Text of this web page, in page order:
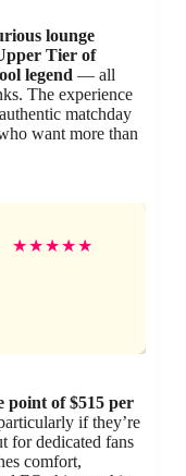
lounge
Tier of
legend — all
The experience
matchday
want more than
★★★★★
point of $515 per
if they’re
for dedicated fans
comfort,